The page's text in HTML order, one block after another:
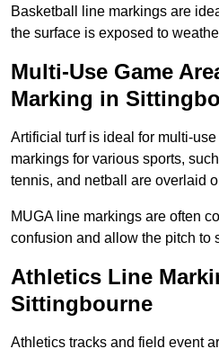
Basketball line markings are
the surface is exposed to
Multi-Use Game
Marking in
Artificial turf is ideal for multi-
markings for various sports,
tennis, and netball are overlaid
MUGA line markings are often
confusion and allow the pitch to
Athletics Line
Sittingbourne
Athletics tracks and field event